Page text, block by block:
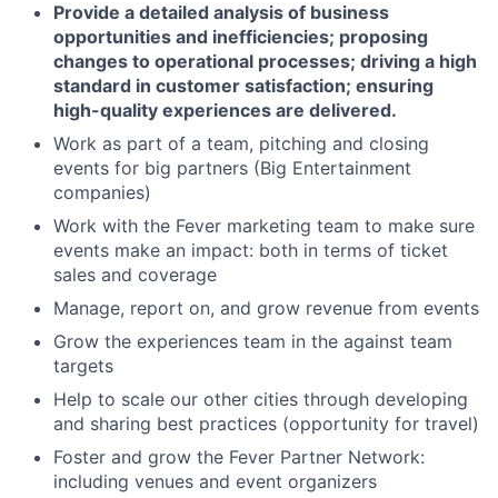
Provide a detailed analysis of business
opportunities and inefficiencies; proposing
changes to operational processes; driving a high
standard in customer satisfaction; ensuring
high-quality experiences are delivered.
Work as part of a team, pitching and closing
events for big partners (Big Entertainment
companies)
Work with the Fever marketing team to make sure
events make an impact: both in terms of ticket
sales and coverage
Manage, report on, and grow revenue from events
Grow the experiences team in the against team
targets
Help to scale our other cities through developing
and sharing best practices (opportunity for travel)
Foster and grow the Fever Partner Network:
including venues and event organizers